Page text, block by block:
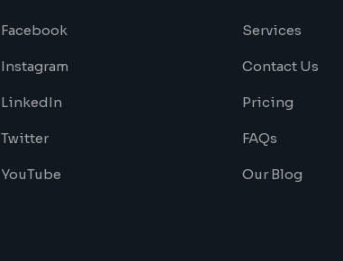
Facebook
Instagram
LinkedIn
Twitter
YouTube
Services
Contact Us
Pricing
FAQs
Our Blog